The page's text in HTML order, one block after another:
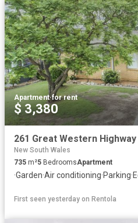
Apartment·for rent
$ 3,380
261 Great Western Highway
New South Wales
735 m²5 BedroomsApartment
·Garden·Air conditioning·Parking·
First seen yesterday on Rentola